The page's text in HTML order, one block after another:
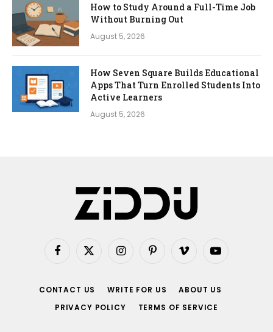
How to Study Around a Full-Time Job
Without Burning Out
August 5, 2026
How Seven Square Builds Educational
Apps That Turn Enrolled Students Into
Active Learners
August 5, 2026
Facebook
X
InstagramPinterestVimeo YouTube
CONTACT US WRITE FOR US
ABOUT US
PRIVACY POLICY
TERMS OF SERVICE